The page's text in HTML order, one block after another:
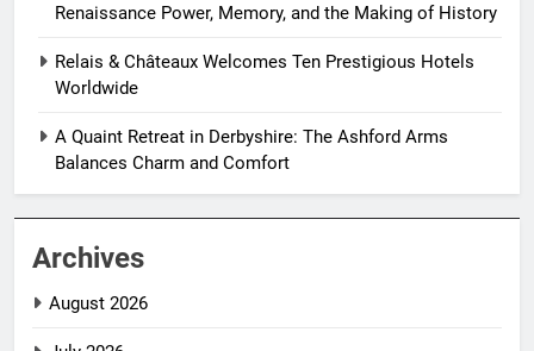
Renaissance Power, Memory, and the Making of History
Relais & Châteaux Welcomes Ten Prestigious Hotels
Worldwide
A Quaint Retreat in Derbyshire: The Ashford Arms
Balances Charm and Comfort
Archives
August 2026